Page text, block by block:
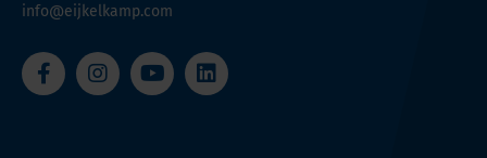
info@eijkelkamp.com